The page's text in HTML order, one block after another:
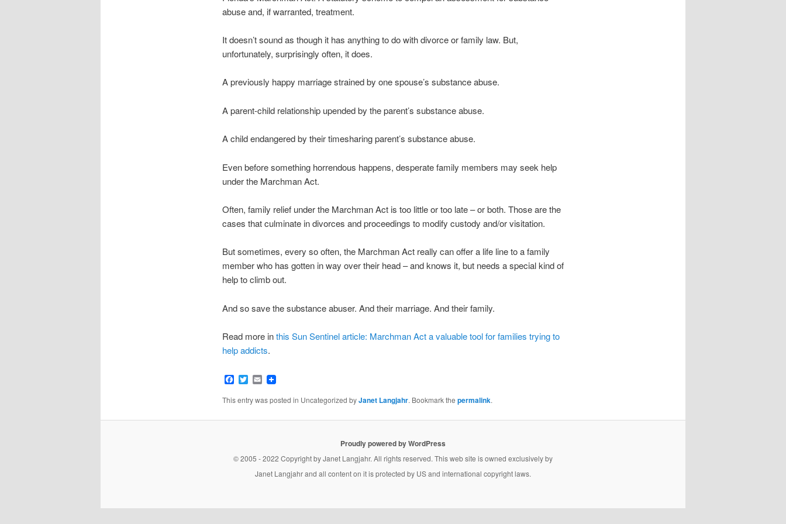
abuse and, if warranted, treatment.
It doesn’t sound as though it has anything to do with divorce or family law. But,
unfortunately, surprisingly often, it does.
A previously happy marriage strained by one spouse’s substance abuse.
A parent-child relationship upended by the parent’s substance abuse.
A child endangered by their timesharing parent’s substance abuse.
Even before something horrendous happens, desperate family members may seek help
under the Marchman Act.
Often, family relief under the Marchman Act is too little or too late – or both. Those are the
cases that culminate in divorces and proceedings to modify custody and/or visitation.
But sometimes, every so often, the Marchman Act really can offer a life line to a family
member who has gotten in way over their head – and knows it, but needs a special kind of
help to climb out.
And so save the substance abuser. And their marriage. And their family.
Read more inthis Sun Sentinel article: Marchman Act a valuable tool for families trying to
help addicts.
Facebook
Twitter
Email
This entry was posted in Uncategorized byJanet Langjahr. Bookmark the permalink.
Proudly powered by WordPress
© 2005 - 2022 Copyright byJanet Langjahr. All rights reserved. This web site is owned exclusively by
Janet Langjahrand all content on it is protected by US and international copyright laws.